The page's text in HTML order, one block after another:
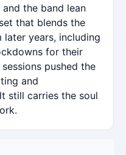
the band lean
that blends the
years, including
for their
pushed the
and
still carries the soul